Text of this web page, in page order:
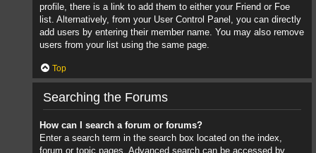
profile, there is a link to add them to either your Friend or Foe
list. Alternatively, from your User Control Panel, you can directly
add users by entering their member name. You may also remove
users from your list using the same page.
Top
Searching the Forums
How can I search a forum or forums?
Enter a search term in the search box located on the index,
forum or topic pages. Advanced search can be accessed by